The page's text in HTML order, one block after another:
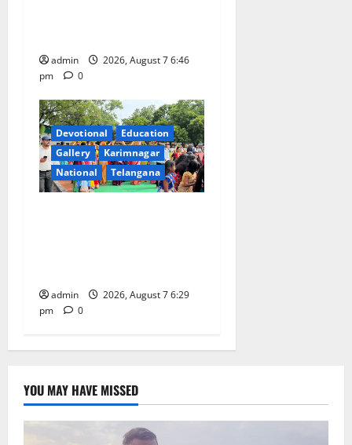
admin
2026, August 7 6:46
pm
0
Devotional
Education
Gallery
Karimnagar
National
Telangana
admin
2026, August 7 6:29
pm
0
YOU MAY HAVE MISSED